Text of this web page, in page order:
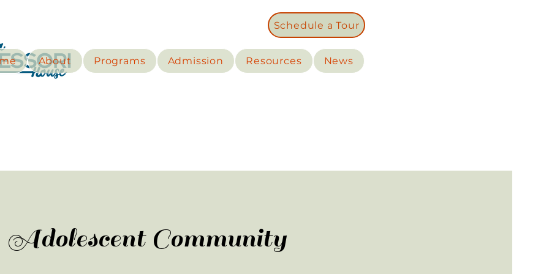
Schedule a Tour
About Programs Admission Resources News
Adolescent Community